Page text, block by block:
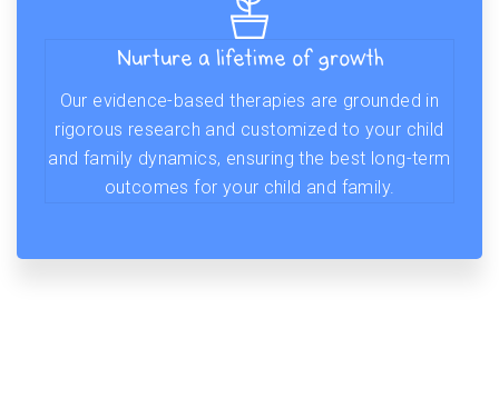
Nurture a lifetime of growth
Our evidence-based therapies are grounded in
rigorous research and customized to your child
and family dynamics, ensuring the best long-term
outcomes for your child and family.